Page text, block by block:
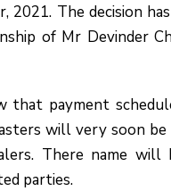
The decision
of Mr Devinder
payment
will very soon
There name
parties.